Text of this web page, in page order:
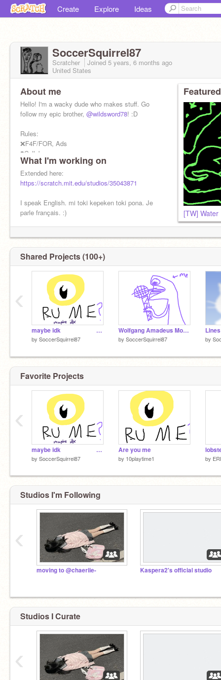
Create Explore Ideas
SoccerSquirrel87
Scratcher Joined 5 years, 6 months ago
United States
About me
Hello! I'm a wacky dude who makes stuff. Go
follow my epic brother, @wildsword78! :D
Rules:
❌F4F/FOR, Ads
❓Collabs
✔Interviews, Voice Acting, Fanart
You can call me Sockie. :>
What I'm working on
Extended here:
https://scratch.mit.edu/studios/35043871
I speak English. mi toki kepeken toki pona. Je
parle français. :)
[TW]
Shared Projects (100+)
maybe idk⠀⠀⠀⠀⠀⠀⠀⠀⠀⠀⠀⠀⠀⠀⠀⠀⠀⠀⠀⠀⠀⠀⠀⠀⠀⠀:)
by SoccerSquirrel87
Wolfgang Amadeus Mozart. (Sorry, wrong wolf.)
by SoccerSquirrel87 by
‹
Favorite Projects
maybe idk⠀⠀⠀⠀⠀⠀⠀⠀⠀⠀⠀⠀⠀⠀⠀⠀⠀⠀⠀⠀⠀⠀⠀⠀⠀⠀:)
by SoccerSquirrel87
Are you me
by 10playtime1 by
‹
Studios I'm Following
moving to @chaeriie- Kaspera2's official studio
‹
Studios I Curate
‹